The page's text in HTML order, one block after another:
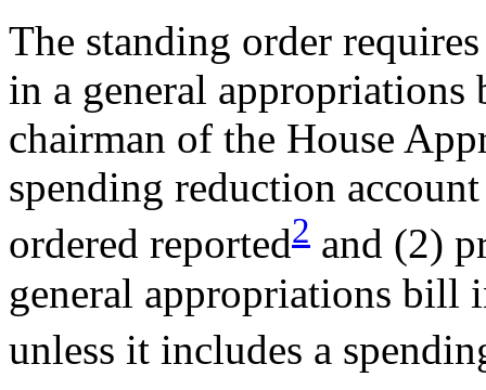
The standing order
in a general
chairman of the House
spending reduction
ordered reported2 and (2)
general appropriations bill
unless it includes a